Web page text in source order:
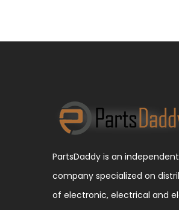
PartsDaddy is an independent
company specialized on
of electronic, electrical and